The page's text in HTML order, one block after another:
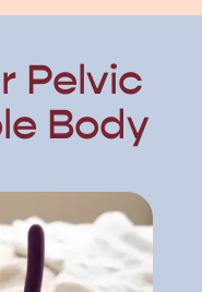
Pelvic
Body